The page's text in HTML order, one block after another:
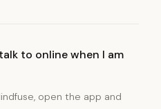
to online when I am
open the app and